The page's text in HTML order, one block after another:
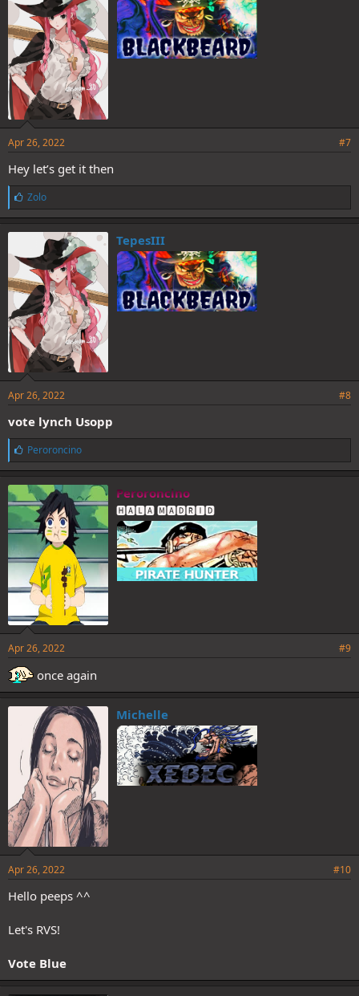
:
Apr 26, 2022 #7
Hey let’s get it then
L
i
k
e
:
Zolo
TepesIII
Apr 26, 2022 #8
vote lynch Usopp
L
i
k
e
s
Peroroncino
Peroroncino
🅷🅰🅻🅰 🅼🅰🅳🆁🅸🅳
Apr 26, 2022 #9
once again
Michelle
Apr 26, 2022 #10
Hello peeps ^^
Let's RVS!
Vote Blue